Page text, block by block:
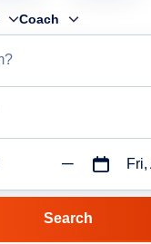
Coach
Fri,